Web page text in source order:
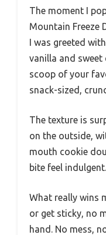
The moment I
Mountain Freeze
I was greeted
vanilla and sweet
scoop of your
snack-sized,
The texture is
on the outside,
mouth cookie
bite feel indulgent.
What really wins
or get sticky, no
hand. No mess,